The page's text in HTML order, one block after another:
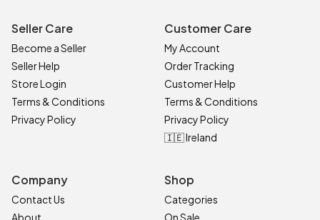
Seller Care
Become a Seller
Seller Help
Store Login
Terms & Conditions
Privacy Policy
Customer Care
My Account
Order Tracking
Customer Help
Terms & Conditions
Privacy Policy
🇮🇪 Ireland
Company
Contact Us
About
Shop
Categories
On Sale